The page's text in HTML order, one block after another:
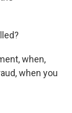
when,
when you